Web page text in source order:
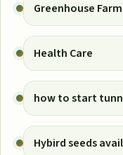
Greenhouse
Health Care
how to start
Hybird seeds